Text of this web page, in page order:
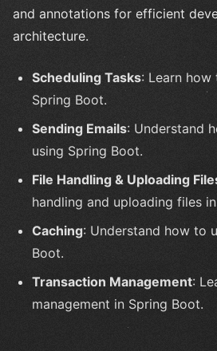
and annotations for efficient
architecture.
Scheduling Tasks: Learn
Spring Boot.
Sending Emails: Understand
using Spring Boot.
File Handling & Uploading
handling and uploading files
Caching: Understand how to
Boot.
Transaction Management:
management in Spring Boot.